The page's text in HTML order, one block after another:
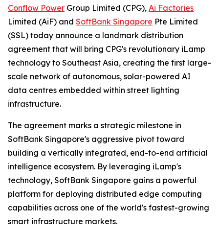
Conflow Power Group Limited (CPG), Ai Factories
Limited (AiF) and SoftBank Singapore Pte Limited
(SSL) today announce a landmark distribution
agreement that will bring CPG's revolutionary iLamp
technology to Southeast Asia, creating the first large-
scale network of autonomous, solar-powered AI
data centres embedded within street lighting
infrastructure.
The agreement marks a strategic milestone in
SoftBank Singapore's aggressive pivot toward
building a vertically integrated, end-to-end artificial
intelligence ecosystem. By leveraging iLamp's
technology, SoftBank Singapore gains a powerful
platform for deploying distributed edge computing
capabilities across one of the world's fastest-growing
smart infrastructure markets.